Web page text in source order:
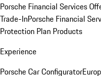
Porsche Financial Services
Trade-InPorsche Financial
Protection Plan Products
Experience
Porsche Car Configurator